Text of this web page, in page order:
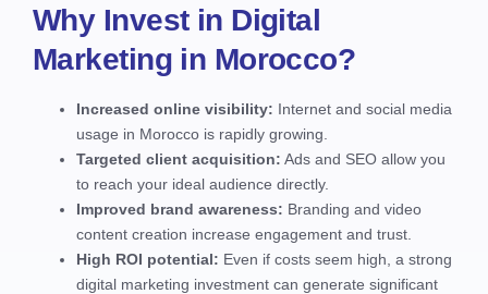
Why Invest in Digital
Marketing in Morocco?
Increased online visibility: Internet and social media
usage in Morocco is rapidly growing.
Targeted client acquisition: Ads and SEO allow you
to reach your ideal audience directly.
Improved brand awareness: Branding and video
content creation increase engagement and trust.
High ROI potential: Even if costs seem high, a strong
digital marketing investment can generate significant